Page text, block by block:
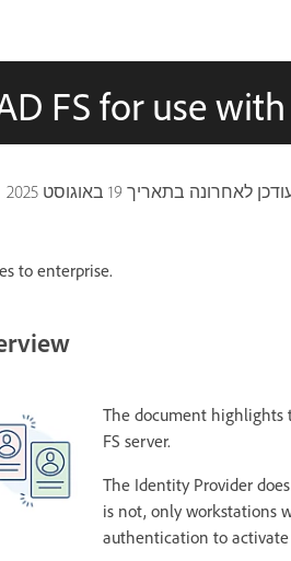
FS for use with
לאחרונה בתאריך 19 באוגוסט 2025
to enterprise.
The document highlights
FS server.
The Identity Provider
is not, only workstations
authentication to